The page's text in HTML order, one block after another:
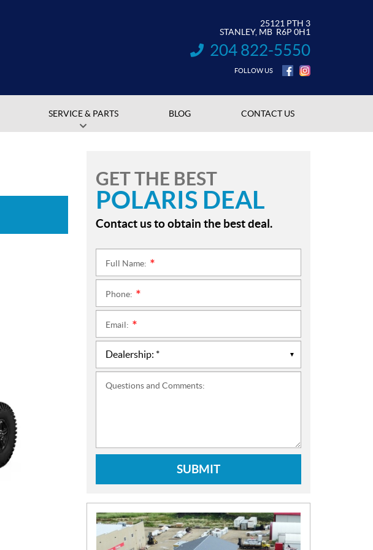
25121 PTH 3
STANLEY, MB R6P 0H1
INFORMATION:
204 822-5550
FOLLOW US
SERVICE & PARTS BLOG CONTACT US
GET THE BEST
POLARIS DEAL
Contact us to obtain the best deal.
Full Name:
Phone:
Email:
Questions and Comments:
SUBMIT
N
E